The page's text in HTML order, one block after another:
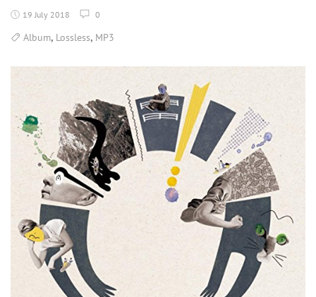
19 July 2018 0
Album, Lossless, MP3